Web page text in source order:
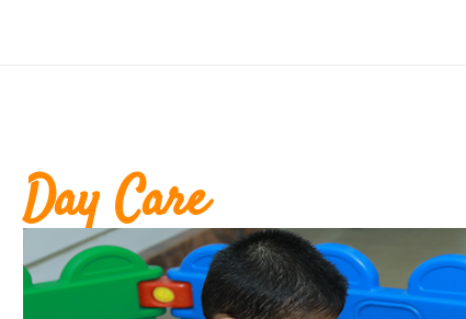
Day Care